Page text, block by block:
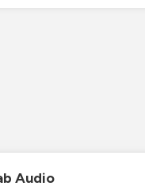
Audio